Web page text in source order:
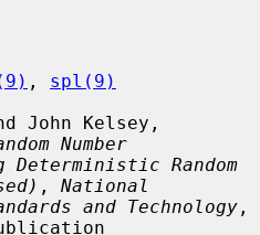
, spl(9)
Number
Deterministic Random
, National
and Technology ,